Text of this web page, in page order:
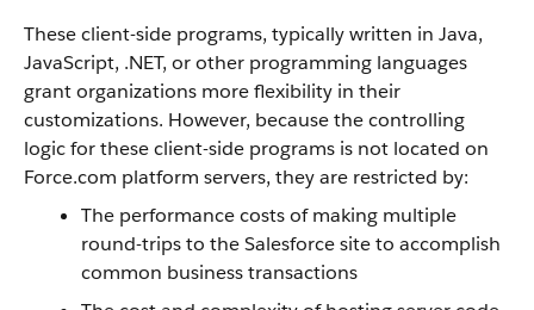
These client-side programs, typically written in Java,
JavaScript, .NET, or other programming languages
grant organizations more flexibility in their
customizations. However, because the controlling
logic for these client-side programs is not located on
Force.com platform servers, they are restricted by:
The performance costs of making multiple
round-trips to theSalesforcesite to accomplish
common business transactions